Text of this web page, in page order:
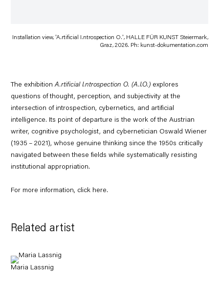
Installation view, 'A.rtificial I.ntrospection O.', HALLE FÜR KUNST Steiermark,
Graz, 2026. Ph: kun​st​-doku​men​ta​tion​.com
The exhibitionA.rtificial I.ntrospection O. (A.I.O.) explores
questions of thought, perception, and subjectivity at the
intersection of introspection, cybernetics, and artificial
intelligence. Its point of departure is the work of the Austrian
writer, cognitive psychologist, and cybernetician Oswald Wiener
( 1935 – 2021 ), whose genuine thinking since the 1950s critically
navigated between these fields while systematically resisting
institutional appropriation.
For more information, click here.
Related artist
Maria Lassnig